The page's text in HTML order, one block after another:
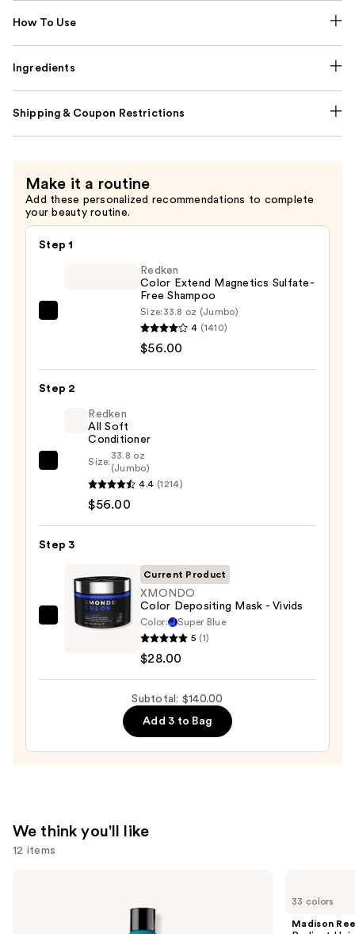
How To Use
Ingredients
Shipping & Coupon Restrictions
Make it a routine
Add these personalized recommendations to complete
your beauty routine.
Step 1
Sulfate-
Shampoo
Redken
Color Extend Magnetics Sulfate-
Free Shampoo
Size: 33.8 oz (Jumbo)
4 (1410)
$56.00
Step 2
Redken
Soft
Conditioner
—
Redken
All Soft
Conditioner
Size:
33.8 oz
(Jumbo)
4.4 (1214)
$56.00
Step 3
XMONDO
Mask
Current Product
XMONDO
Color Depositing Mask - Vivids
Color:
Super Blue
5 (1)
$28.00
Subtotal: $140.00
Add 3 to Bag
We think you'll like
12 items
33 colors
Madison